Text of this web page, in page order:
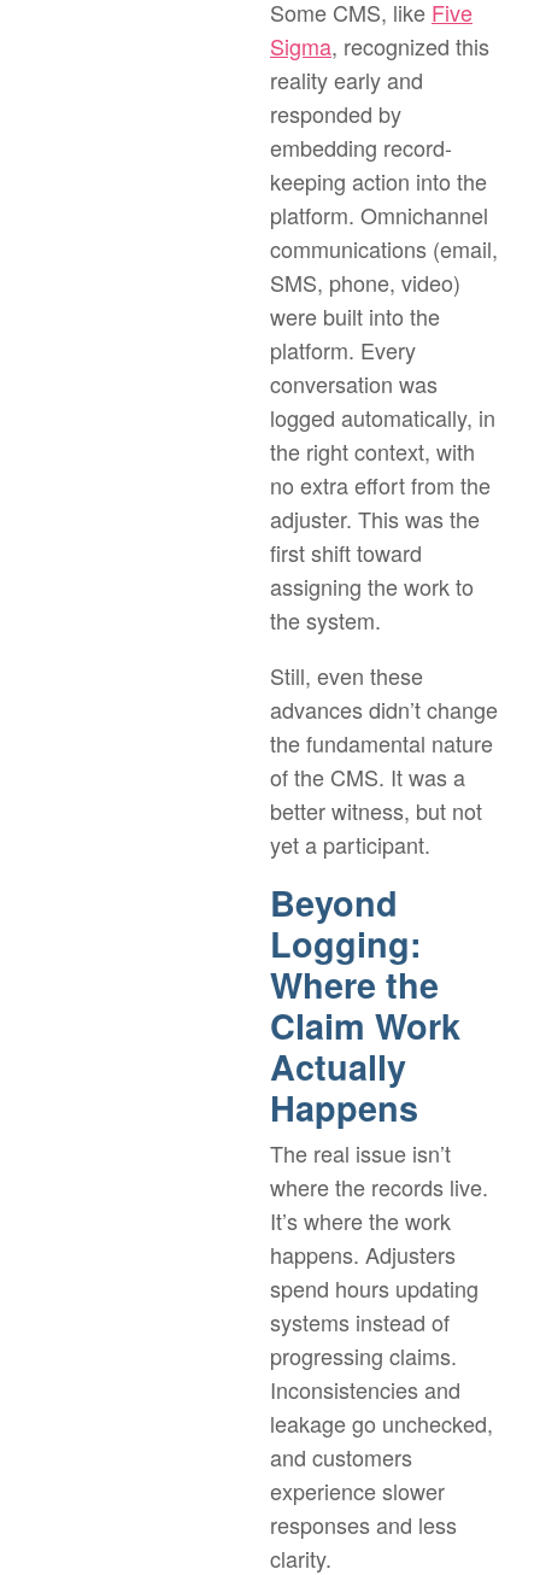
Some CMS, like Five
Sigma, recognized this
reality early and
responded by
embedding record-
keeping action into the
platform. Omnichannel
communications (email,
SMS, phone, video)
were built into the
platform. Every
conversation was
logged automatically, in
the right context, with
no extra effort from the
adjuster. This was the
first shift toward
assigning the work to
the system.
Still, even these
advances didn’t change
the fundamental nature
of the CMS. It was a
better witness, but not
yet a participant.
Beyond
Logging:
Where the
Claim Work
Actually
Happens
The real issue isn’t
where the records live.
It’s where the work
happens. Adjusters
spend hours updating
systems instead of
progressing claims.
Inconsistencies and
leakage go unchecked,
and customers
experience slower
responses and less
clarity.